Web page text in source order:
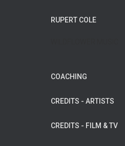
RUPERT COLE
COACHING
CREDITS - ARTISTS
CREDITS - FILM & TV